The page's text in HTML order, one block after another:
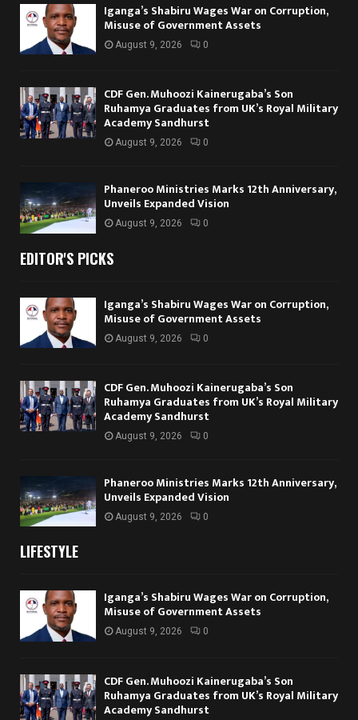
Iganga’s Shabiru Wages War on Corruption,
Misuse of Government Assets
August 9, 2026 0
CDF Gen. Muhoozi Kainerugaba’s Son
Ruhamya Graduates from UK’s Royal Military
Academy Sandhurst
August 9, 2026 0
Phaneroo Ministries Marks 12th Anniversary,
Unveils Expanded Vision
August 9, 2026 0
EDITOR'S PICKS
Iganga’s Shabiru Wages War on Corruption,
Misuse of Government Assets
August 9, 2026 0
CDF Gen. Muhoozi Kainerugaba’s Son
Ruhamya Graduates from UK’s Royal Military
Academy Sandhurst
August 9, 2026 0
Phaneroo Ministries Marks 12th Anniversary,
Unveils Expanded Vision
August 9, 2026 0
LIFESTYLE
Iganga’s Shabiru Wages War on Corruption,
Misuse of Government Assets
August 9, 2026 0
CDF Gen. Muhoozi Kainerugaba’s Son
Ruhamya Graduates from UK’s Royal Military
Academy Sandhurst